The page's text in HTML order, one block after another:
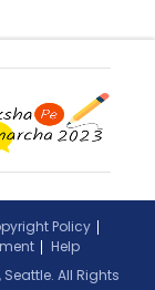
Policy
Help
All Rights